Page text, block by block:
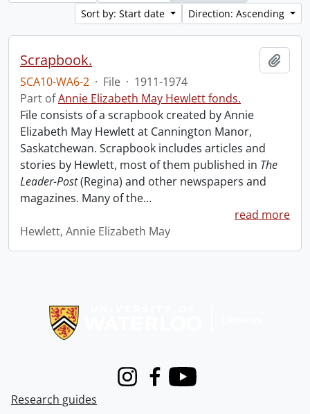
Sort by: Start date
Direction: Ascending
Scrapbook.
SCA10-WA6-2 · File · 1911-1974
Part ofAnnie Elizabeth May Hewlett fonds.
File consists of a scrapbook created by Annie
Elizabeth May Hewlett at Cannington Manor,
Saskatchewan. Scrapbook includes articles and
stories by Hewlett, most of them published in The
Leader-Post(Regina) and other newspapers and
magazines. Many of the…
read more
Hewlett, Annie Elizabeth May
InstagramFacebook
Youtube
Research guides